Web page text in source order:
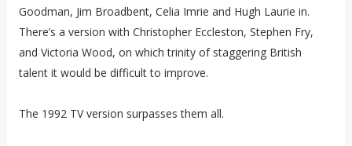
Goodman, Jim Broadbent, Celia Imrie and Hugh Laurie in.
There’s a version with Christopher Eccleston, Stephen Fry,
and Victoria Wood, on which trinity of staggering British
talent it would be difficult to improve.
The 1992 TV version surpasses them all.